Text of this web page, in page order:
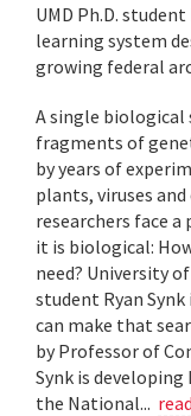
UMD Ph.D.
learning system
growing federal
A single biological
fragments of
by years of
plants, viruses
researchers face
it is biological:
need? University
student Ryan
can make that
by Professor of
Synk is developing
the National...